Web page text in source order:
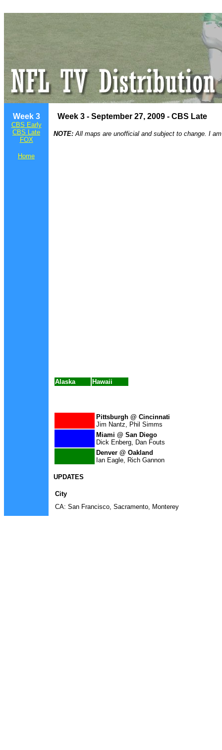
Week 3
CBS Early
CBS Late
FOX
Home
Week 3 - September 27, 2009 - CBS Late
NOTE:All maps are unofficial and subject to change. I
Alaska Hawaii
Pittsburgh @ Cincinnati
Jim Nantz, Phil Simms
Miami @ San Diego
Dick Enberg, Dan Fouts
Denver @ Oakland
Ian Eagle, Rich Gannon
UPDATES
City
CA: San Francisco, Sacramento, Monterey